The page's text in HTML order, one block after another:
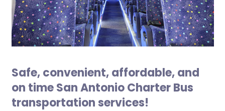
Safe, convenient, affordable, and
on time San Antonio Charter Bus
transportation services!